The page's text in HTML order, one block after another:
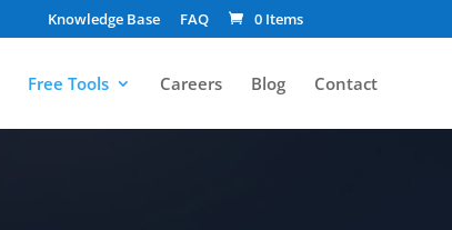
Knowledge Base FAQ 0 Items
Free Tools Careers Blog Contact